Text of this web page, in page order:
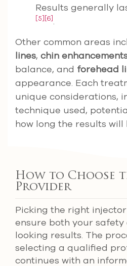
Results generally
[5][6].
Other common areas
lines, chin
balance, and forehead
appearance. Each
unique considerations,
technique used,
how long the results will
How to Choose
Provider
Picking the right
ensure both your
looking results. The
selecting a qualified
continues with an